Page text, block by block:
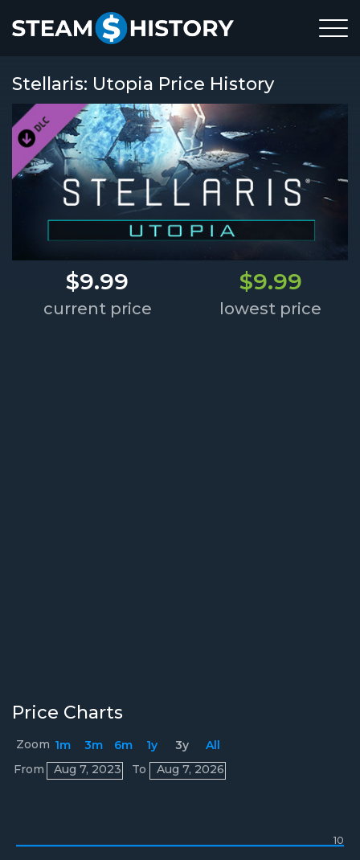
Stellaris: Utopia Price History
$9.99 $9.99
current price lowest price
Price Charts
10
Zoom 1m 3m 6m 1y 3y
All
From
Aug 7, 2023 To Aug 7, 2026
Prices